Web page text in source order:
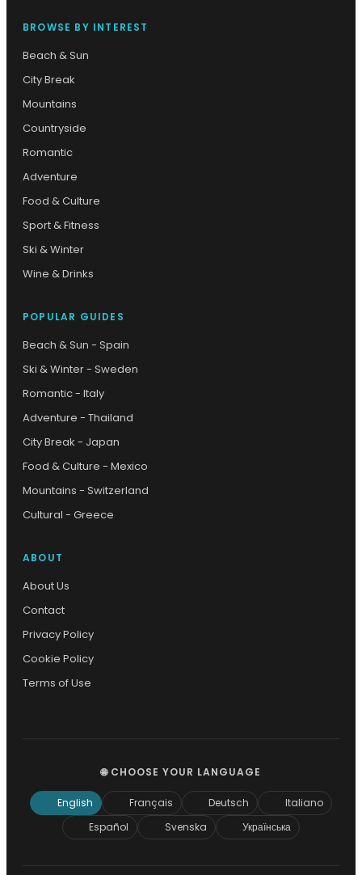
BROWSE BY INTEREST
Beach & Sun
City Break
Mountains
Countryside
Romantic
Adventure
Food & Culture
Sport & Fitness
Ski & Winter
Wine & Drinks
POPULAR GUIDES
Beach & Sun - Spain
Ski & Winter - Sweden
Romantic - Italy
Adventure - Thailand
City Break - Japan
Food & Culture - Mexico
Mountains - Switzerland
Cultural - Greece
ABOUT
About Us
Contact
Privacy Policy
Cookie Policy
Terms of Use
🌐 CHOOSE YOUR LANGUAGE
English Français Deutsch
Italiano
Español
Svenska Українська